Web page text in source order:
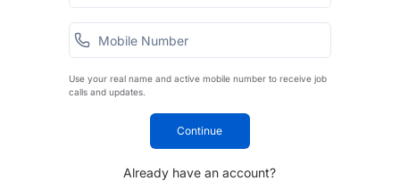
Use your real name and active mobile number to receive job
calls and updates.
Continue
Already have an account?